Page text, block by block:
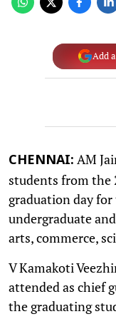
Add
CHENNAI: AM
students from the
graduation day
undergraduate
arts, commerce,
V Kamakoti
attended as chief
the graduating